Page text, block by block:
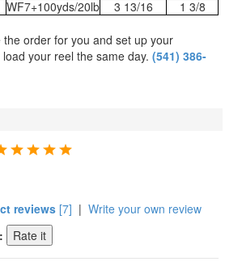
WF7+100yds/20lb 3 13/16 1 3/8
the order for you and set up your
your reel the same day. (541) 386-
reviews [7] | Write your own review